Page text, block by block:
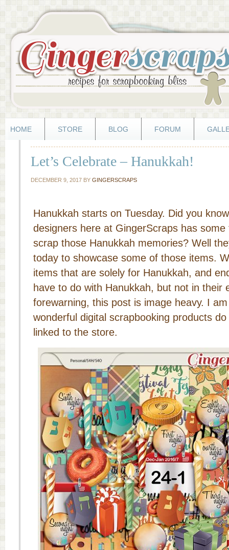
HOME STORE BLOG FORUM
Let’s Celebrate – Hanukkah!
DECEMBER 9, 2017 BY GINGERSCRAPS
Hanukkah starts on Tuesday. Did you
designers here at GingerScraps has
scrap those Hanukkah memories? Well
today to showcase some of those items.
items that are solely for Hanukkah, and
have to do with Hanukkah, but not in their
forewarning, this post is image heavy. I
wonderful digital scrapbooking products
linked to the store.